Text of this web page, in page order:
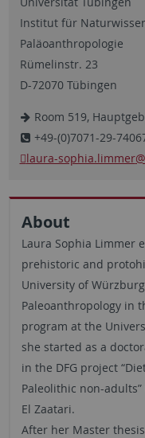
Institut für
Paläoanthropologie
Rümelinstr. 23
D-72070 Tübingen
Room 519,
+49-(0)7071-29-
laura-sophia.limmer
About
Laura Sophia Limmer
prehistoric and
University of
Paleoanthropology in
program at the
she started as a
in the DFG project
Paleolithic non-
El Zaatari.
After her Master